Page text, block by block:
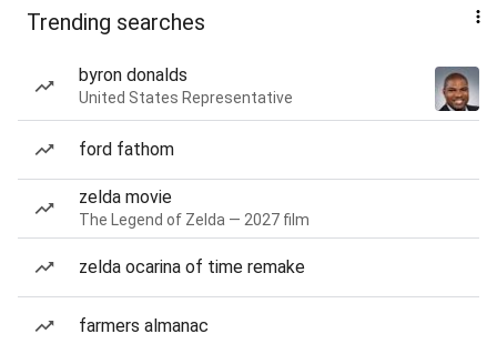
Trending searches
byron donalds
United States Representative
ford fathom
zelda movie
The Legend of Zelda — 2027 film
zelda ocarina of time remake
farmers almanac